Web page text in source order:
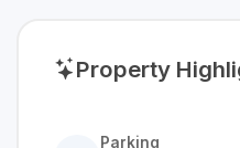
Property
Parking